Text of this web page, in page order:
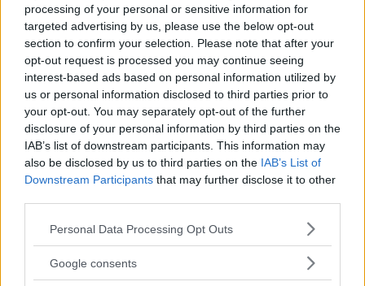
processing of your personal or sensitive information for
targeted advertising by us, please use the below opt-out
section to confirm your selection. Please note that after your
opt-out request is processed you may continue seeing
interest-based ads based on personal information utilized by
us or personal information disclosed to third parties prior to
your opt-out. You may separately opt-out of the further
disclosure of your personal information by third parties on the
IAB’s list of downstream participants. This information may
also be disclosed by us to third parties on the IAB’s List of
Downstream Participants that may further disclose it to other
Please note that this website/app uses one or more Google
not limited to your visit or usage behaviour. You may click to
Personal Data Processing Opt Outs
Google consents
TIDNINGAR
Husbil&Husvagn
Moped
Vi Bilägare
KUNDSERVICE
Läsarservice
Kontakt
Shop
Integritetspolicy
MÄRKEN
ABARTH AC ACADIAN ADLER AERO MINOR
ALFA ROMEO
ALLARD
ALPINE RENAULT ALVIS
AMC
ARMSTRONG SIDDELEY
ASTON MARTIN AUDI
BEDFORD
BRICKLIN